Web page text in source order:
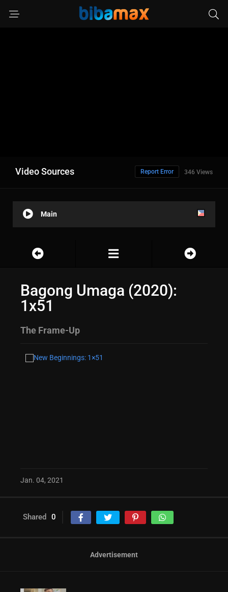
Video Sources 346 Views
Report Error
Main
Bagong Umaga (2020):
1x51
The Frame-Up
Jan. 04, 2021
Shared 0
Advertisement